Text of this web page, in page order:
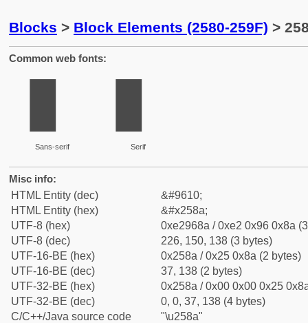
Blocks > Block Elements (2580-259F) >
Common web fonts:
Sans-serif Serif
Misc info:
HTML Entity (dec)
&#9610;
HTML Entity (hex)
&#x258a;
UTF-8 (hex)
0xe2968a / 0xe2 0x96 0x8a
UTF-8 (dec)
226, 150, 138 (3 bytes)
UTF-16-BE (hex)
0x258a / 0x25 0x8a (2 bytes)
UTF-16-BE (dec)
37, 138 (2 bytes)
UTF-32-BE (hex)
0x258a / 0x00 0x00 0x25
UTF-32-BE (dec)
0, 0, 37, 138 (4 bytes)
C/C++/Java source code
"\u258a"